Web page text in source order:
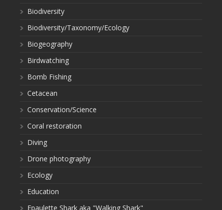
Biodiversity
Biodiversity/Taxonomy/Ecology
Biogeography
Birdwatching
Bomb Fishing
Cetacean
Conservation/Science
Coral restoration
Diving
Drone photography
Ecology
Education
Epaulette Shark aka "Walking Shark"